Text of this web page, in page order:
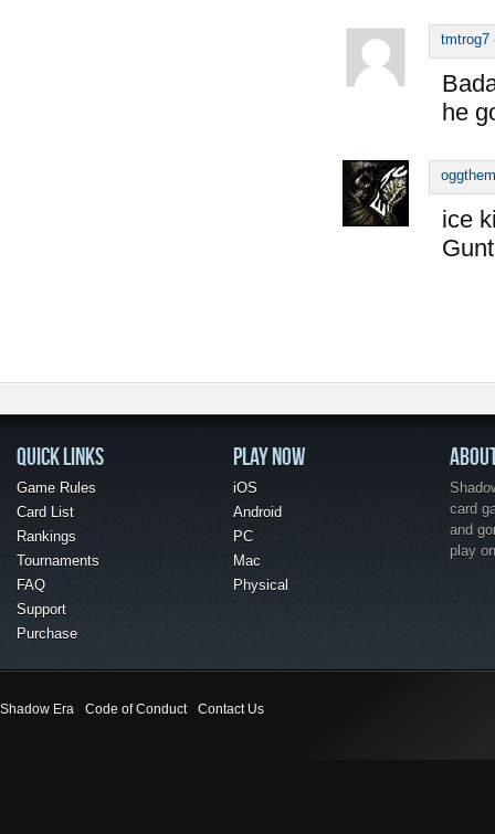
tmtrog7
he
ice
QUICK LINKS
Game Rules
Card List
Rankings
Tournaments
FAQ
Support
Purchase
PLAY NOW
iOS
Android
PC
Mac
Physical
card
and
play
Shadow Era Code of Conduct Contact Us